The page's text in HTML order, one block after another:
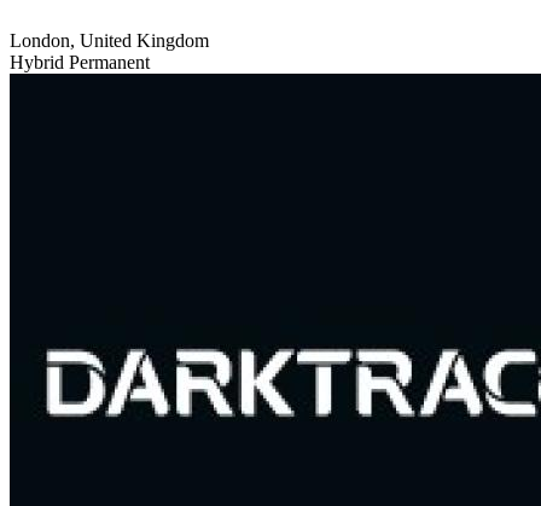
London, United Kingdom
Hybrid Permanent